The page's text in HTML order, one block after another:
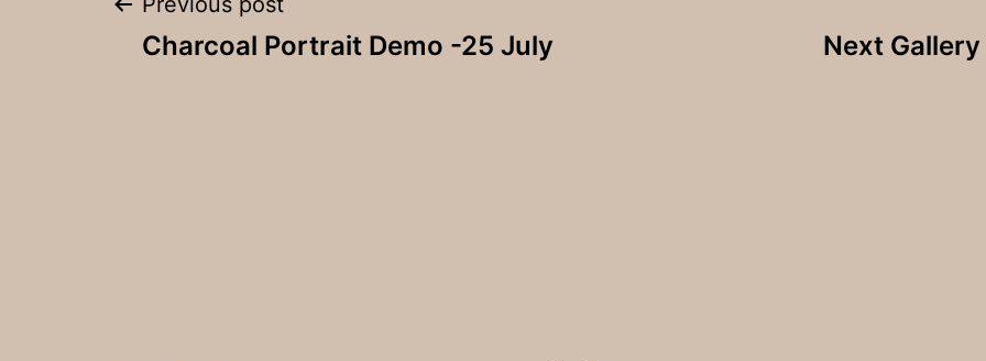
Post
Charcoal Portrait Demo -25 July Next